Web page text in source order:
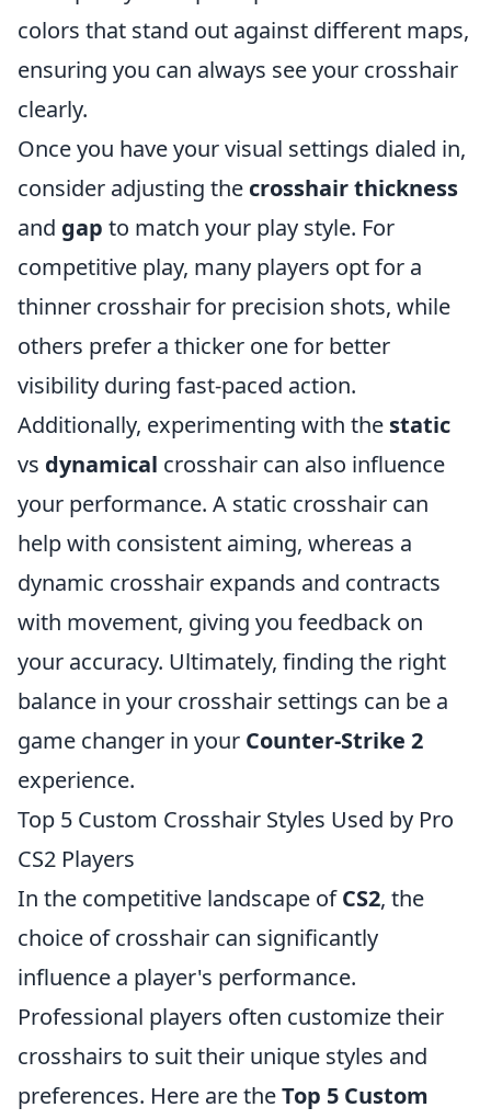
colors that stand out against different maps,
ensuring you can always see your crosshair
clearly.
Once you have your visual settings dialed in,
consider adjusting the crosshair thickness
and gap to match your play style. For
competitive play, many players opt for a
thinner crosshair for precision shots, while
others prefer a thicker one for better
visibility during fast-paced action.
Additionally, experimenting with the static
vs dynamical crosshair can also influence
your performance. A static crosshair can
help with consistent aiming, whereas a
dynamic crosshair expands and contracts
with movement, giving you feedback on
your accuracy. Ultimately, finding the right
balance in your crosshair settings can be a
game changer in your Counter-Strike 2
experience.
Top 5 Custom Crosshair Styles Used by Pro
CS2 Players
In the competitive landscape ofCS2, the
choice of crosshair can significantly
influence a player's performance.
Professional players often customize their
crosshairs to suit their unique styles and
preferences. Here are theTop 5 Custom